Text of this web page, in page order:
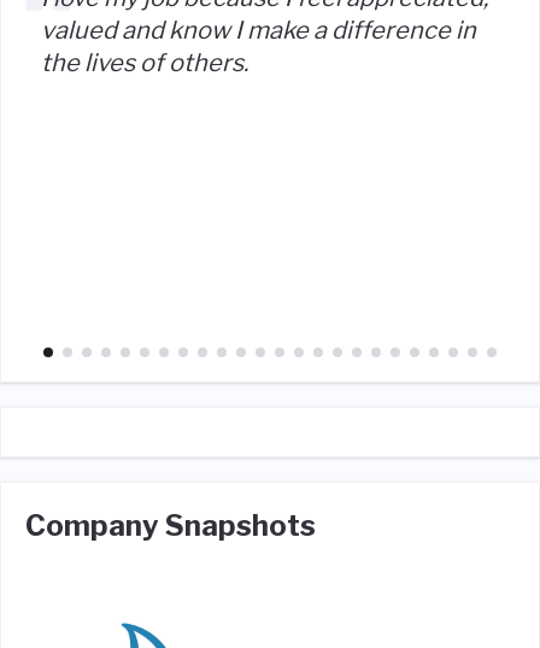
valued and know I make a difference in
the lives of others.
Company Snapshots